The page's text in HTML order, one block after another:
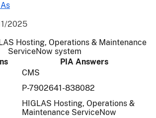
2025
Hosting, Operations & Maintenance
ServiceNow system
PIA Answers
CMS
P-7902641-838082
HIGLAS Hosting, Operations &
Maintenance ServiceNow